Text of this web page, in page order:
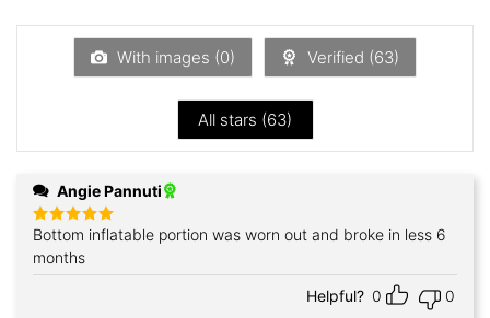
of
With images (0) Verified (63)
All stars (63)
Angie Pannuti
Rated5
out of 5
Bottom inflatable portion was worn out and broke in less 6
months
Helpful? 0 0